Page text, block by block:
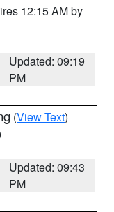
12:15 AM by
Updated: 09:19
PM
(View Text)
Updated: 09:43
PM